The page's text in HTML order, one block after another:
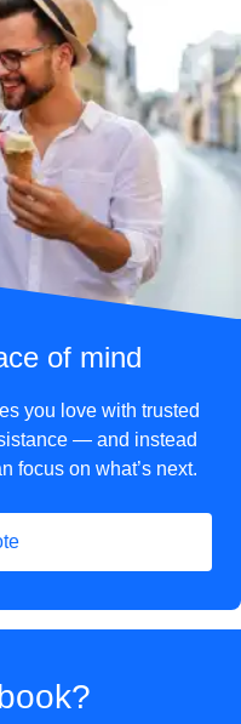
of mind
you love with trusted
— and instead
focus on what’s next.